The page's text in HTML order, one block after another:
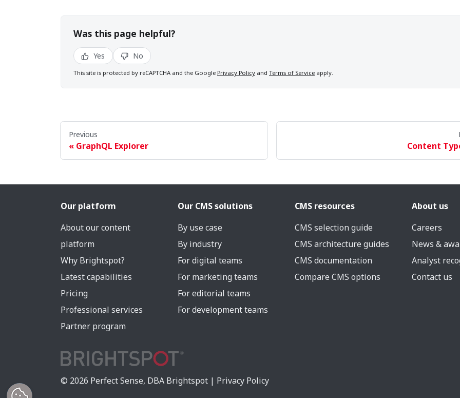
Was this page helpful?
Yes No
This site is protected by reCAPTCHA and the Google Privacy Policy and Terms of Service apply.
Previous
GraphQL Explorer Content
Our platform
About our content
platform
Why Brightspot?
Latest capabilities
Pricing
Professional services
Partner program
Our CMS solutions
By use case
By industry
For digital teams
For marketing teams
For editorial teams
For development teams
CMS resources
CMS selection guide
CMS architecture guides
CMS documentation
Compare CMS options
About us
Careers
News &
Analyst
Contact us
© 2026 Perfect Sense, DBA Brightspot | Privacy Policy